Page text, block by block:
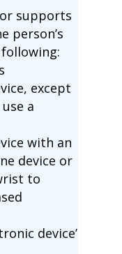
supports
person’s
except
a
with an
device or
to
device’